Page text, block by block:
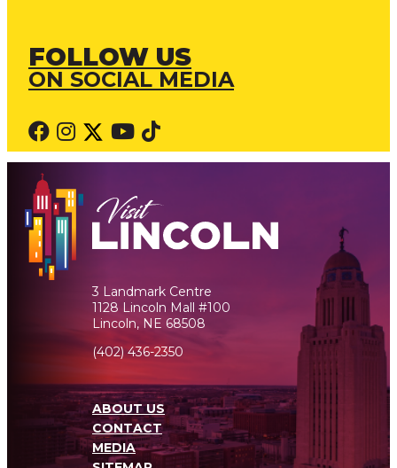
FOLLOW US
ON SOCIAL MEDIA
3 Landmark Centre
1128 Lincoln Mall #100
Lincoln, NE 68508
(402) 436-2350
ABOUT US
CONTACT
MEDIA